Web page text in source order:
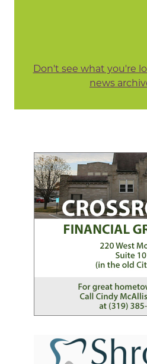
Don't see what you're
news